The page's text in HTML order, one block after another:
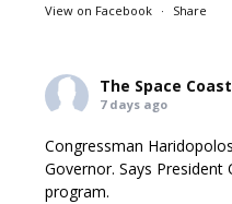
View on Facebook · Share
The Space
7 days ago
Congressman
Governor. Says
program.